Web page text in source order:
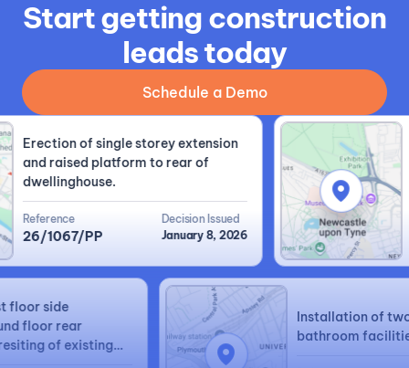
Start getting construction
leads today
Schedule a Demo
Erection of single storey extension
and raised platform to rear of
dwellinghouse.
Reference
26/1067/PP
Decision Issued
January 8, 2026
floor side
floor rear
resiting of existing
Installation of
bathroom